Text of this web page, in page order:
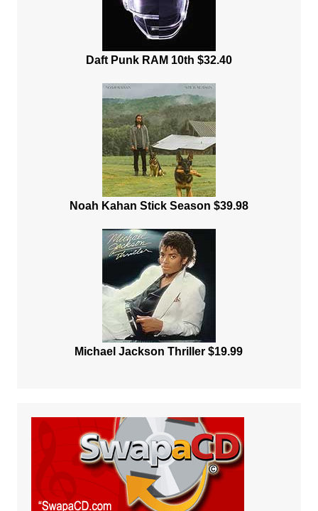
Daft Punk RAM 10th $32.40
Noah Kahan Stick Season $39.98
Michael Jackson Thriller $19.99